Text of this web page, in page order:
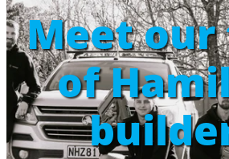
MATANGI NEW BUILD
MATANGI COTTAGE RENO
Meet our
of